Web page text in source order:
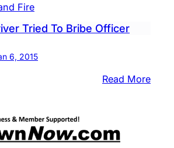
Fire
Tried To Bribe Officer
6, 2015
Read More: